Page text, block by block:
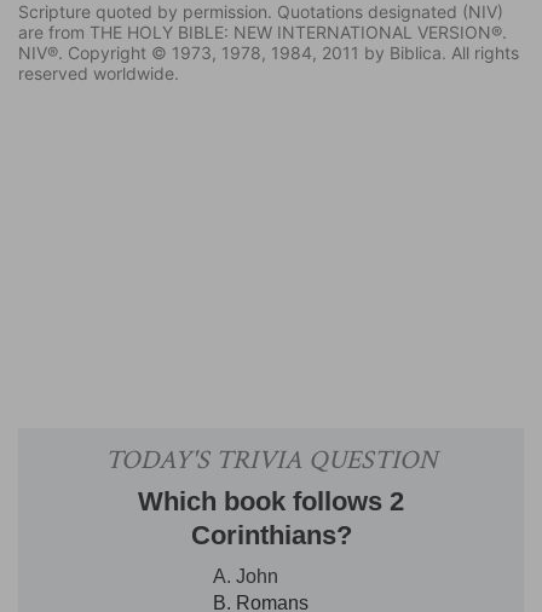
Scripture quoted by permission. Quotations designated (NIV)
are from THE HOLY BIBLE: NEW INTERNATIONAL VERSION®.
NIV®. Copyright © 1973, 1978, 1984, 2011 by Biblica. All rights
reserved worldwide.